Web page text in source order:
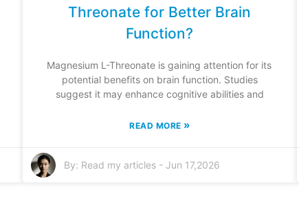
Threonate for Better Brain
Function?
Magnesium L-Threonate is gaining attention for its
potential benefits on brain function. Studies
suggest it may enhance cognitive abilities and
READ MORE »
By: Read my articles- Jun 17,2026